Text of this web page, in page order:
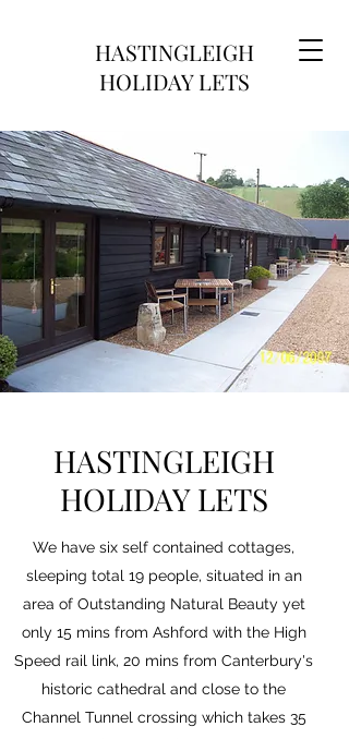
HASTINGLEIGH
HOLIDAY LETS
HASTINGLEIGH
HOLIDAY LETS
We have six self contained cottages,
sleeping total 19 people, situated in an
area of Outstanding Natural Beauty yet
only 15 mins from Ashford with the High
Speed rail link, 20 mins from Canterbury's
historic cathedral and close to the
Channel Tunnel crossing which takes 35